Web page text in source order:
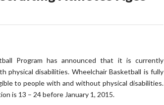
Program has announced that it is currently
physical disabilities. Wheelchair Basketball is fully
to people with and without physical disabilities.
is 13 – 24 before January 1, 2015.